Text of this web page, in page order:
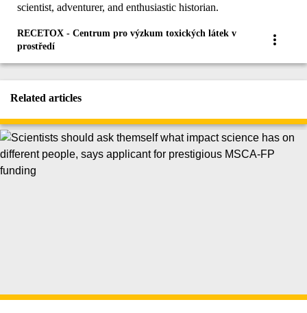
scientist, adventurer, and enthusiastic historian.
RECETOX - Centrum pro výzkum toxických látek v
prostředí
Related articles